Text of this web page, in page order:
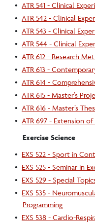
• ATR 541 - Clinical
• ATR 542 - Clinical
• ATR 543 - Clinical
• ATR 544 - Clinical
• ATR 612 - Research
• ATR 613 -
• ATR 614 -
• ATR 615 - Master’s
• ATR 616 - Master’s
• ATR 697 - Extension
Exercise Science
• EXS 522 - Sport in
• EXS 525 - Seminar in
• EXS 529 - Special
• EXS 535 -
Programming
• EXS 538 - Cardio-